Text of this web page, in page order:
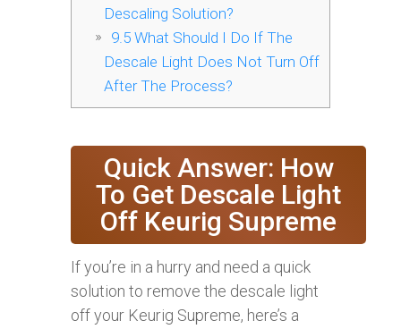
Descaling Solution?
9.5What Should I Do If The
Descale Light Does Not Turn Off
After The Process?
Quick Answer: How
To Get Descale Light
Off Keurig Supreme
If you’re in a hurry and need a quick
solution to remove the descale light
off your Keurig Supreme, here’s a